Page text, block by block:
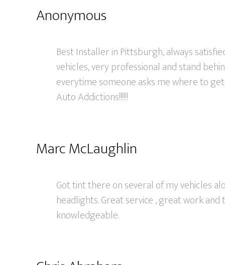
Anonymous
Best Installer in Pittsburgh, always
vehicles, very professional and stand
everytime someone asks me where to
Auto Addictions!!!!!!
Marc McLaughlin
Got tint there on several of my vehicles
headlights. Great service , great work
knowledgeable.